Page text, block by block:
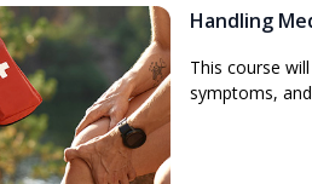
Handling
This course
symptoms,